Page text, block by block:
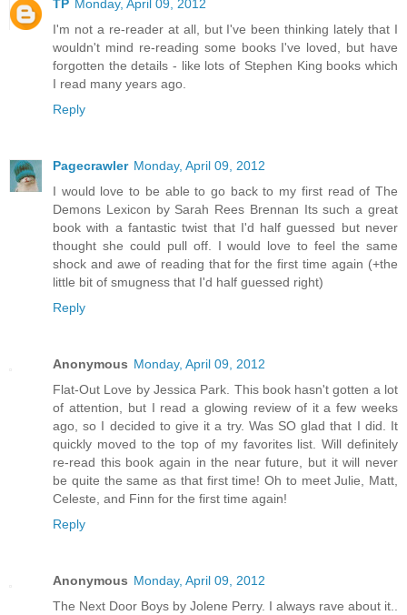
TP Monday, April 09, 2012
I'm not a re-reader at all, but I've been thinking lately that I
wouldn't mind re-reading some books I've loved, but have
forgotten the details - like lots of Stephen King books which
I read many years ago.
Reply
Pagecrawler Monday, April 09, 2012
I would love to be able to go back to my first read of The
Demons Lexicon by Sarah Rees Brennan Its such a great
book with a fantastic twist that I'd half guessed but never
thought she could pull off. I would love to feel the same
shock and awe of reading that for the first time again (+the
little bit of smugness that I'd half guessed right)
Reply
Anonymous Monday, April 09, 2012
Flat-Out Love by Jessica Park. This book hasn't gotten a lot
of attention, but I read a glowing review of it a few weeks
ago, so I decided to give it a try. Was SO glad that I did. It
quickly moved to the top of my favorites list. Will definitely
re-read this book again in the near future, but it will never
be quite the same as that first time! Oh to meet Julie, Matt,
Celeste, and Finn for the first time again!
Reply
Anonymous Monday, April 09, 2012
The Next Door Boys by Jolene Perry. I always rave about it..